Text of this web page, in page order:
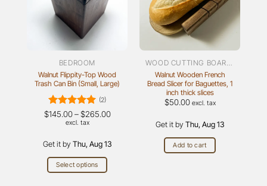
BEDROOM
Walnut Flippity-Top Wood
Trash Can Bin (Small, Large)
Rated5
out of 5
(2)
$145.00 – $265.00Price
$265.00
excl. tax
Get it by Thu, Aug 13
Select options
Walnut Wooden French
Bread Slicer for Baguettes, 1
inch thick slices
$50.00 excl. tax
Get it by Thu, Aug 13
Add to cart